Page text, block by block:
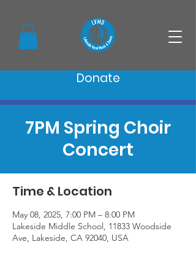
Donate
7PM Spring Choir
Concert
Time & Location
May 08, 2025, 7:00 PM – 8:00 PM
Lakeside Middle School, 11833 Woodside
Ave, Lakeside, CA 92040, USA